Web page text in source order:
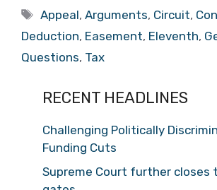
Tags
Appeal,Arguments, Circuit,
Deduction, Easement, Eleventh,
Questions, Tax
RECENT HEADLINES
Challenging Politically
Funding Cuts
Supreme Court further closes